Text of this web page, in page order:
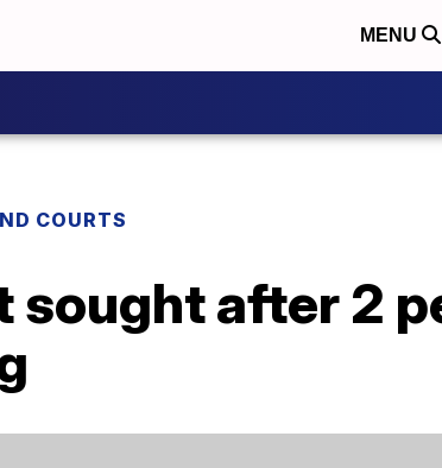
MENU
COURTS
sought after 2